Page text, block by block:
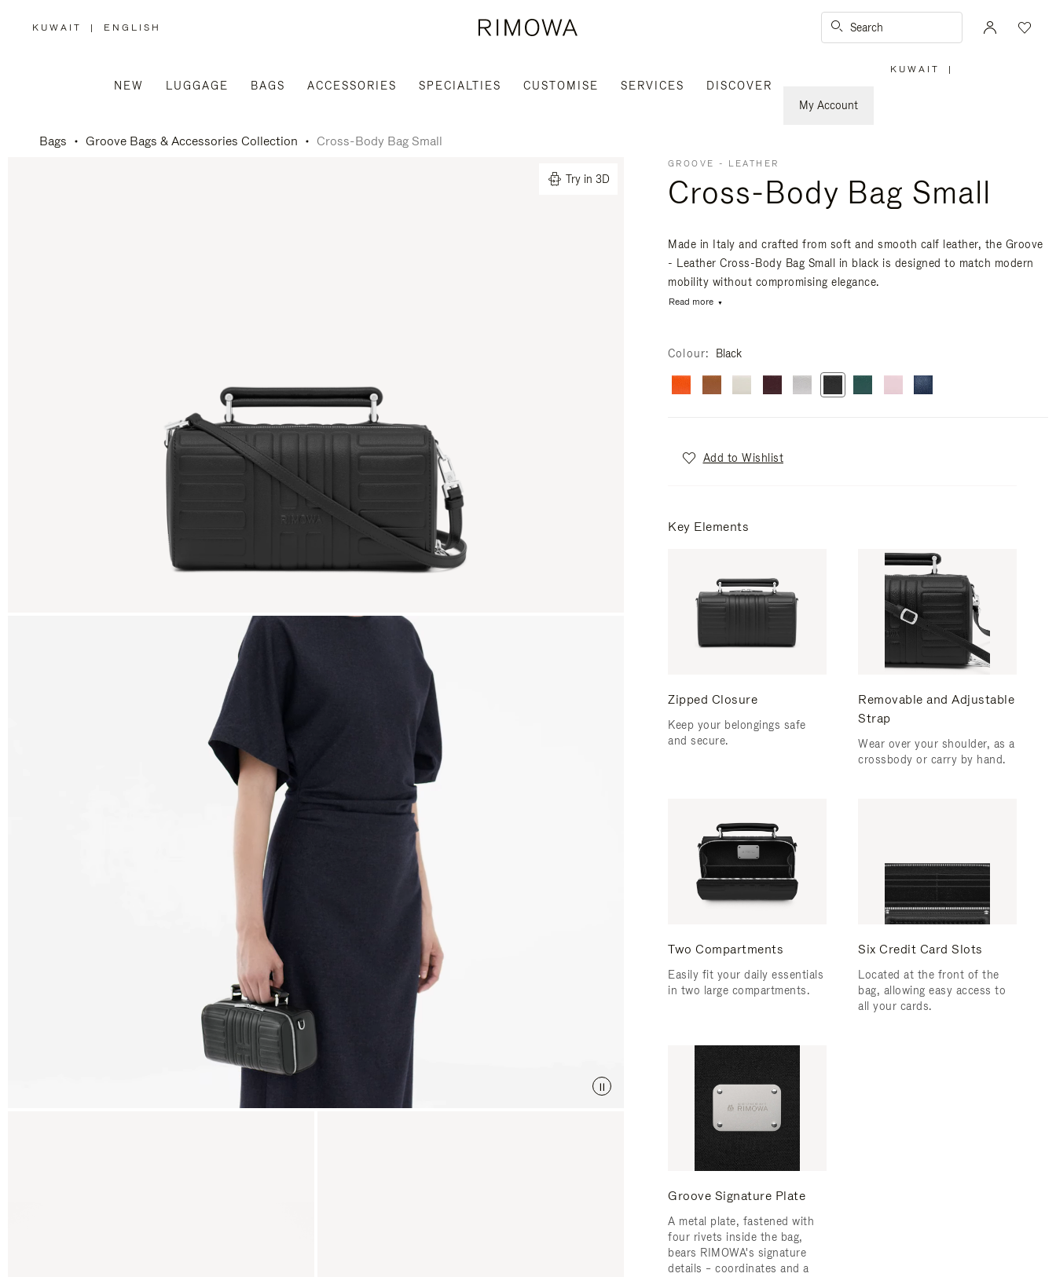
KUWAIT
,
| ENGLISH Search
NEW LUGGAGE BAGS ACCESSORIES SPECIALTIES CUSTOMISE SERVICES
DISCOVER
My Account
KUWAIT |
Bags Groove Bags & Accessories Collection Cross-Body Bag Small
Try in 3D
GROOVE - LEATHER
Cross-Body Bag Small
Made in Italy and crafted from soft and smooth calf leather, the Groove
- Leather Cross-Body Bag Small in black is designed to match modern
mobility without compromising elegance.
Read more
Colour Black
Add to Wishlist
Key Elements
Zipped Closure
Keep your belongings safe
and secure.
Removable and Adjustable
Strap
Wear over your shoulder, as a
crossbody or carry by hand.
Two Compartments
Easily fit your daily essentials
in two large compartments.
Six Credit Card Slots
Located at the front of the
bag, allowing easy access to
all your cards.
Groove Signature Plate
A metal plate, fastened with
four rivets inside the bag,
bears RIMOWA's signature
details – coordinates and a